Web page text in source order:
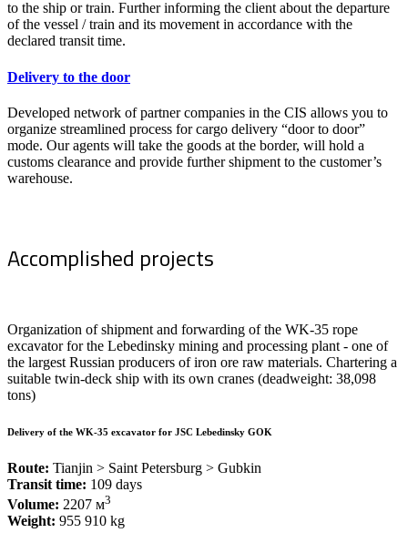
to the ship or train. Further informing the client about the departure
of the vessel / train and its movement in accordance with the
declared transit time.
Delivery to the door
Developed network of partner companies in the CIS allows you to
organize streamlined process for cargo delivery “door to door”
mode. Our agents will take the goods at the border, will hold a
customs clearance and provide further shipment to the customer’s
warehouse.
Accomplished projects
Organization of shipment and forwarding of the WK-35 rope
excavator for the Lebedinsky mining and processing plant - one of
the largest Russian producers of iron ore raw materials. Chartering a
suitable twin-deck ship with its own cranes (deadweight: 38,098
tons)
Delivery of the WK-35 excavator for JSC Lebedinsky GOK
Route: Tianjin > Saint Petersburg > Gubkin
Transit time: 109 days
Volume: 2207 м3
Weight: 955 910 kg